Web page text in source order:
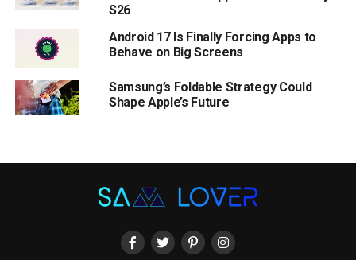
S26
Android 17 Is Finally Forcing Apps to
Behave on Big Screens
Samsung’s Foldable Strategy Could
Shape Apple’s Future